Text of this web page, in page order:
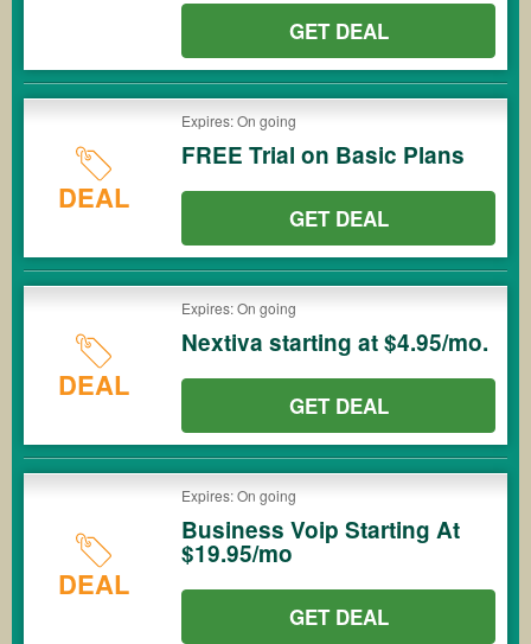
GET DEAL
DEAL
Expires: On going
FREE Trial on Basic Plans
GET DEAL
DEAL
Expires: On going
Nextiva starting at $4.95/mo.
GET DEAL
DEAL
Expires: On going
Business Voip Starting At
$19.95/mo
GET DEAL